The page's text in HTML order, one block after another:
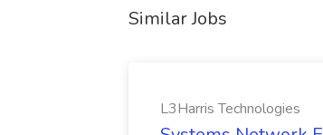
Similar Jobs
L3Harris Technologies